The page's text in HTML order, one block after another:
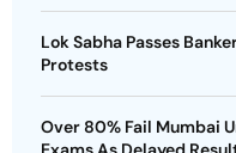
Lok Sabha Passes
Protests
Over 80% Fail Mumbai